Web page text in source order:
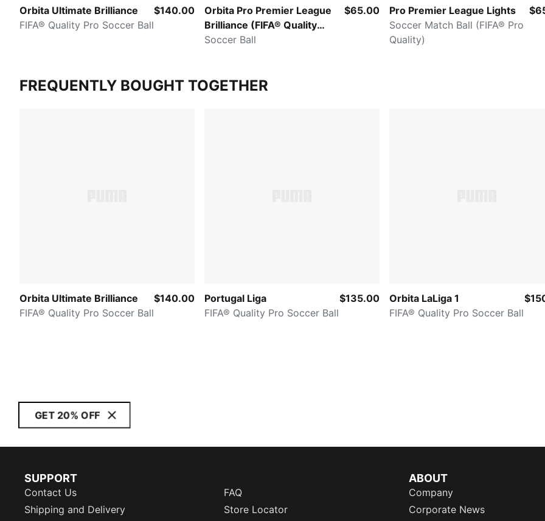
Orbita Ultimate Brilliance
FIFA® Quality Pro Soccer Ball
$140.00
Orbita Pro Premier League
Brilliance (FIFA® Quality
Pro)
Soccer Ball
$65.00
Pro Premier League Lights
Soccer Match Ball (FIFA® Pro
Quality)
FREQUENTLY BOUGHT TOGETHER
Orbita Ultimate Brilliance
FIFA® Quality Pro Soccer Ball
$140.00
Portugal Liga
FIFA® Quality Pro Soccer Ball
$135.00
Orbita LaLiga 1
FIFA® Quality Pro Soccer Ball
GET 20% OFF
SUPPORT
Contact Us
FAQ
Shipping and Delivery
Store Locator
ABOUT
Company
Corporate News